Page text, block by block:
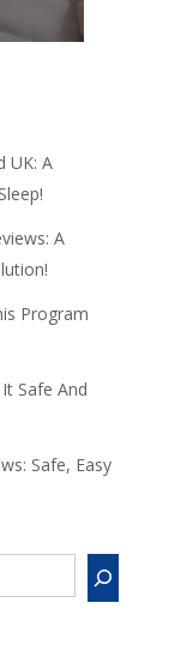
UK: A
A
Program
Safe And
Safe, Easy